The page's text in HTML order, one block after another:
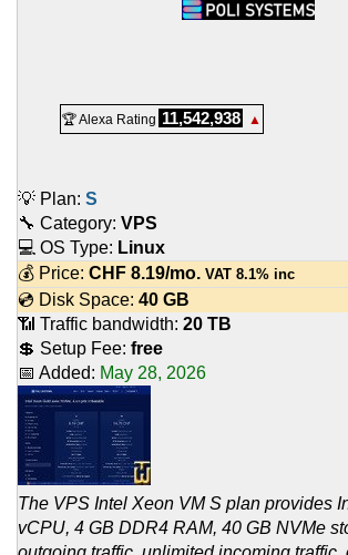
🏆 Alexa Rating 11,542,938 ▲
💡 Plan: S
🔧 Category: VPS
💻 OS Type: Linux
💰 Price: CHF 8.19/mo. VAT 8.1% inc
💿 Disk Space: 40 GB
📶 Traffic bandwidth: 20 TB
💲 Setup Fee: free
📅 Added: May 28, 2026
The VPS Intel Xeon VM S plan provides
vCPU, 4 GB DDR4 RAM, 40 GB NVMe